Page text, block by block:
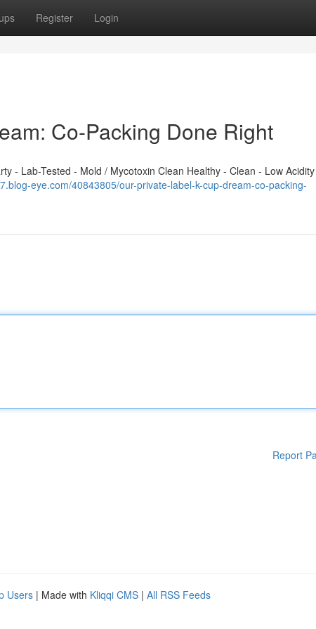
Register Login
Co-Packing Done Right
- Lab-Tested - Mold / Mycotoxin Clean Healthy - Clean - Low Acidity
eye.com/40843805/our-private-label-k-cup-dream-co-packing-
Report
Users | Made with Kliqqi CMS | All RSS Feeds